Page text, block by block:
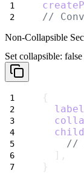
//
Non-Collapsible
Set collapsible: false
{
label
//
  ],
}